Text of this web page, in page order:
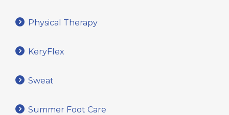
Physical Therapy
KeryFlex
Sweat
Summer Foot Care